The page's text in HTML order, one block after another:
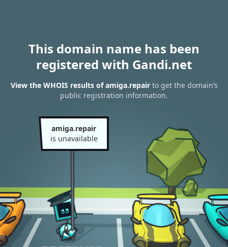
This domain name has been
registered with Gandi.net
View the WHOIS results of amiga.repairto get the domain’s
public registration information.
amiga.repair
is unavailable